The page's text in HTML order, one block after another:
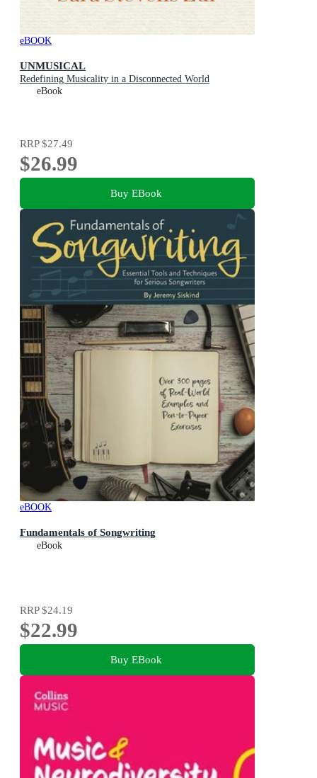
eBOOK
UNMUSICAL
Redefining Musicality in a Disconnected World
eBook
RRP$27.49
$26.99
Buy EBook
eBOOK
Fundamentals of Songwriting
eBook
RRP$24.19
$22.99
Buy EBook